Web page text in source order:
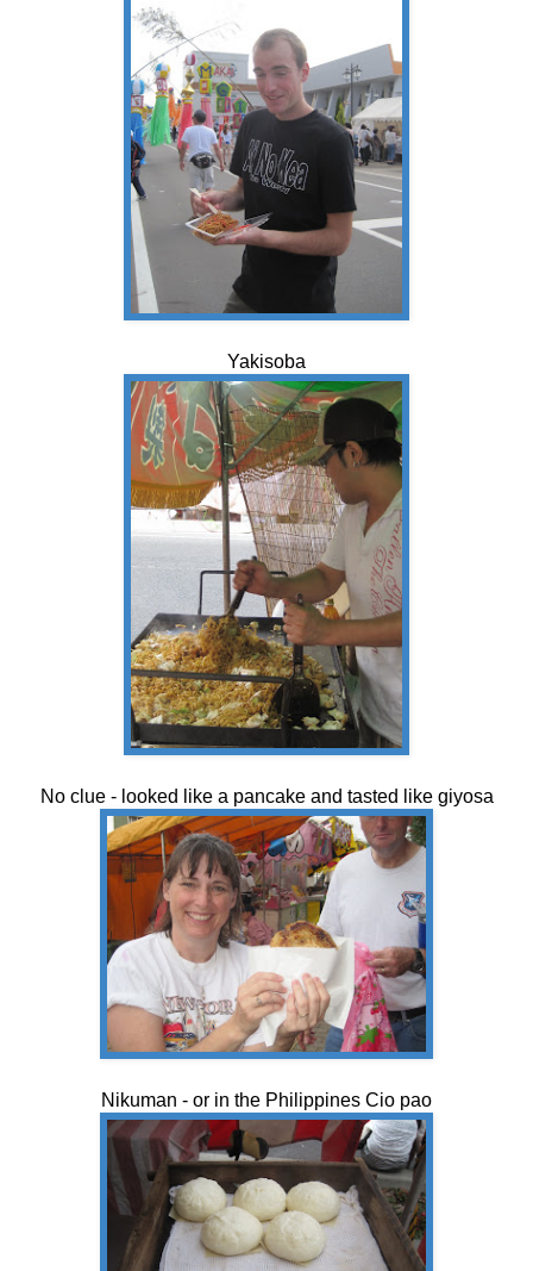
Yakisoba
No clue - looked like a pancake and tasted like giyosa
Nikuman - or in the Philippines Cio pao